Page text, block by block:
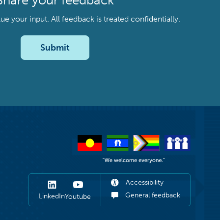
your input. All feedback is treated confidentially.
Submit
LinkedInYoutube
Accessibility
General feedback